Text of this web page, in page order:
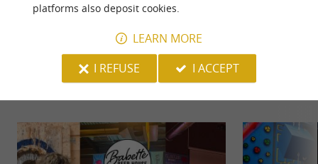
YOU WILL LIKEALSO
Discover Information Accommodation
platforms also deposit cookies.
LEARN MORE
I REFUSE
I ACCEPT